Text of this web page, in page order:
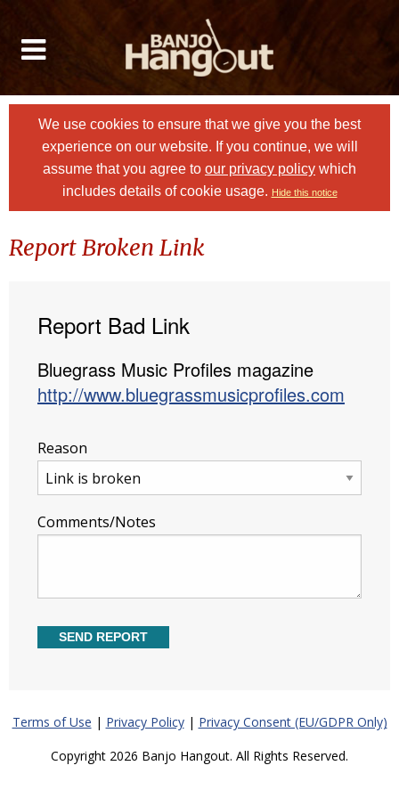
We use cookies to ensure that we give you the best
experience on our website. If you continue, we will
assume that you agree to our privacy policy which
includes details of cookie usage. Hide this notice
Report Broken Link
Report Bad Link
Bluegrass Music Profiles magazine
http://www.bluegrassmusicprofiles.com
Reason
Comments/Notes
Terms of Use | Privacy Policy| Privacy Consent (EU/GDPR Only)
Copyright 2026 Banjo Hangout. All Rights Reserved.